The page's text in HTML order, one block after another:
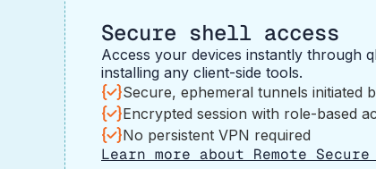
Secure shell access
Access your devices instantly through
installing any client-side tools.
Secure, ephemeral tunnels initiated
Encrypted session with role-based
No persistent VPN required
Learn more about Remote